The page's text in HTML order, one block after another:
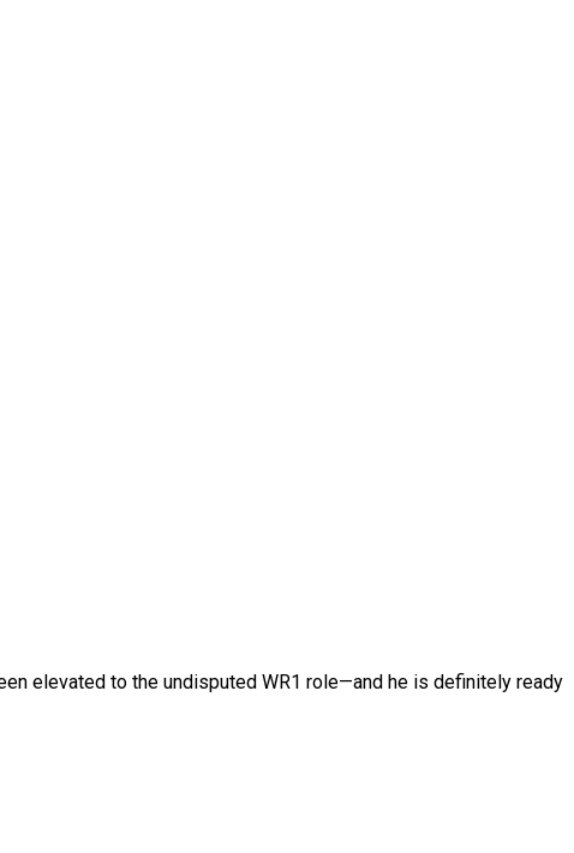
elevated to the undisputed WR1 role—and he is definitely ready